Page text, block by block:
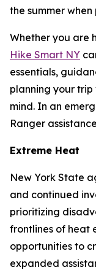
the summer
Whether you are
Hike Smart NY
essentials,
planning your
mind. In an
Ranger
Extreme Heat
New York State
and continued
prioritizing
frontlines of heat
opportunities to
expanded